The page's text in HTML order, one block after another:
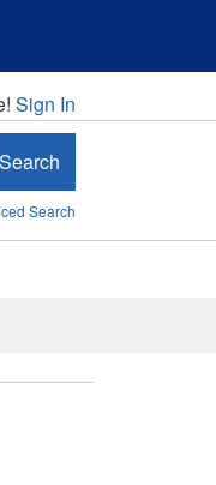
Sign In
Search
Search